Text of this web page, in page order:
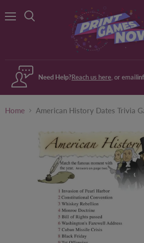
Need Help?Reach us here , or email
Home American History Dates Trivia